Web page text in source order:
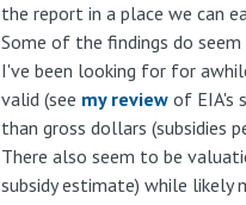
the report in a place we can
Some of the findings do
I've been looking for for
valid (see my reviewof EIA's
than gross dollars (subsidies
There also seem to be
subsidy estimate) while likely